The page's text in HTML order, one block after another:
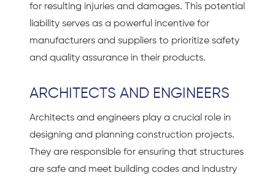
for resulting injuries and damages. This potential
liability serves as a powerful incentive for
manufacturers and suppliers to prioritize safety
and quality assurance in their products.
ARCHITECTS AND ENGINEERS
Architects and engineers play a crucial role in
designing and planning construction projects.
They are responsible for ensuring that structures
are safe and meet building codes and industry